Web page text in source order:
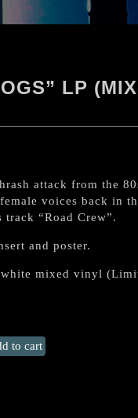
LP
attack from the
voices back in
track “Road Crew”.
and poster.
mixed vinyl
to cart